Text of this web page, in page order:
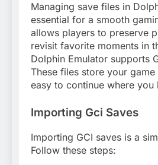
Managing save files in
essential for a smooth
allows players to preserve
revisit favorite moments in
Dolphin Emulator supports
These files store your
easy to continue where you
Importing Gci Saves
Importing GCI saves is a
Follow these steps: